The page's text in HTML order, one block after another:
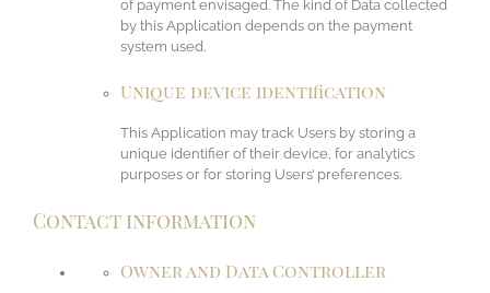
of payment envisaged. The kind of Data collected
by this Application depends on the payment
system used.
Unique device identification
This Application may track Users by storing a
unique identifier of their device, for analytics
purposes or for storing Users’ preferences.
Contact information
Owner and Data Controller